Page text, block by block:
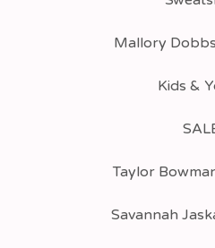
Mallory
Kids &
Taylor
Savannah